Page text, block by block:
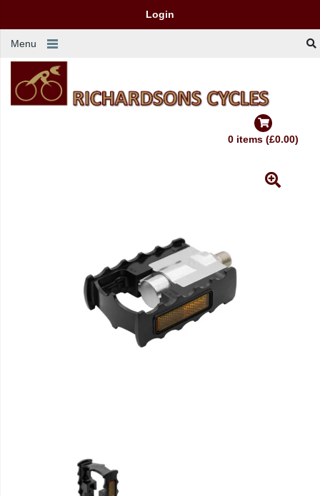
Login
Menu
0 items (£0.00)